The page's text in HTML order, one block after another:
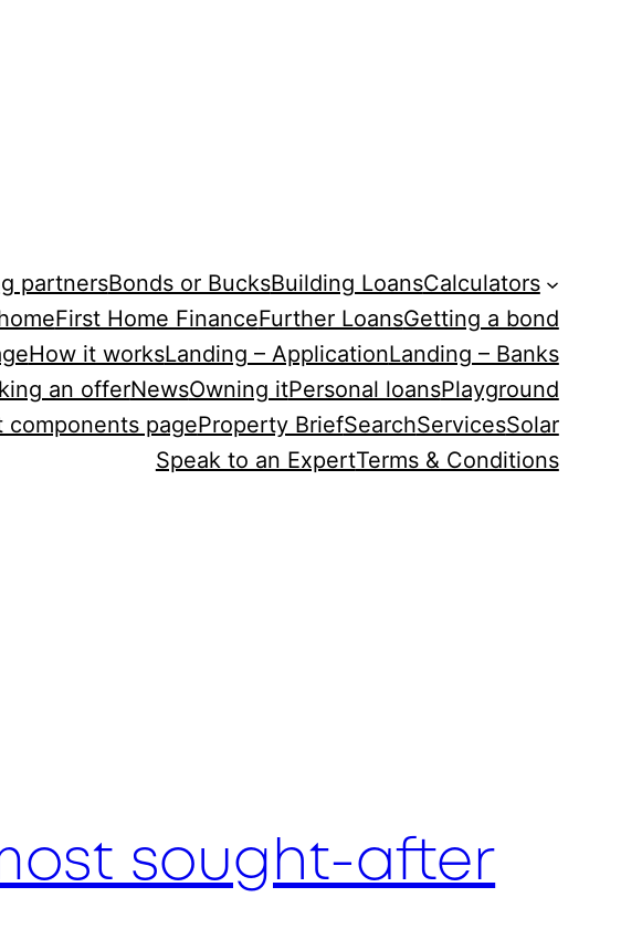
partnersBonds or BucksBuilding LoansCalculators
First Home FinanceFurther LoansGetting a bond
How it worksLanding – ApplicationLanding – Banks
an offerNewsOwning itPersonal loansPlayground
components pageProperty BriefSearchServicesSolar
Speak to an ExpertTerms & Conditions
sought-after